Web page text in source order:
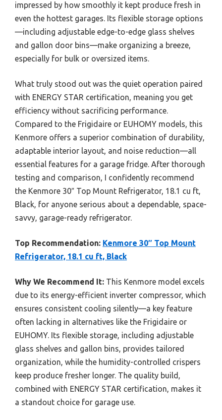
impressed by how smoothly it kept produce fresh in
even the hottest garages. Its flexible storage options
—including adjustable edge-to-edge glass shelves
and gallon door bins—make organizing a breeze,
especially for bulk or oversized items.
What truly stood out was the quiet operation paired
with ENERGY STAR certification, meaning you get
efficiency without sacrificing performance.
Compared to the Frigidaire or EUHOMY models, this
Kenmore offers a superior combination of durability,
adaptable interior layout, and noise reduction—all
essential features for a garage fridge. After thorough
testing and comparison, I confidently recommend
the Kenmore 30″ Top Mount Refrigerator, 18.1 cu ft,
Black, for anyone serious about a dependable, space-
savvy, garage-ready refrigerator.
Top Recommendation: Kenmore 30″ Top Mount
Refrigerator, 18.1 cu ft, Black
Why We Recommend It: This Kenmore model excels
due to its energy-efficient inverter compressor, which
ensures consistent cooling silently—a key feature
often lacking in alternatives like the Frigidaire or
EUHOMY. Its flexible storage, including adjustable
glass shelves and gallon bins, provides tailored
organization, while the humidity-controlled crispers
keep produce fresher longer. The quality build,
combined with ENERGY STAR certification, makes it
a standout choice for garage use.